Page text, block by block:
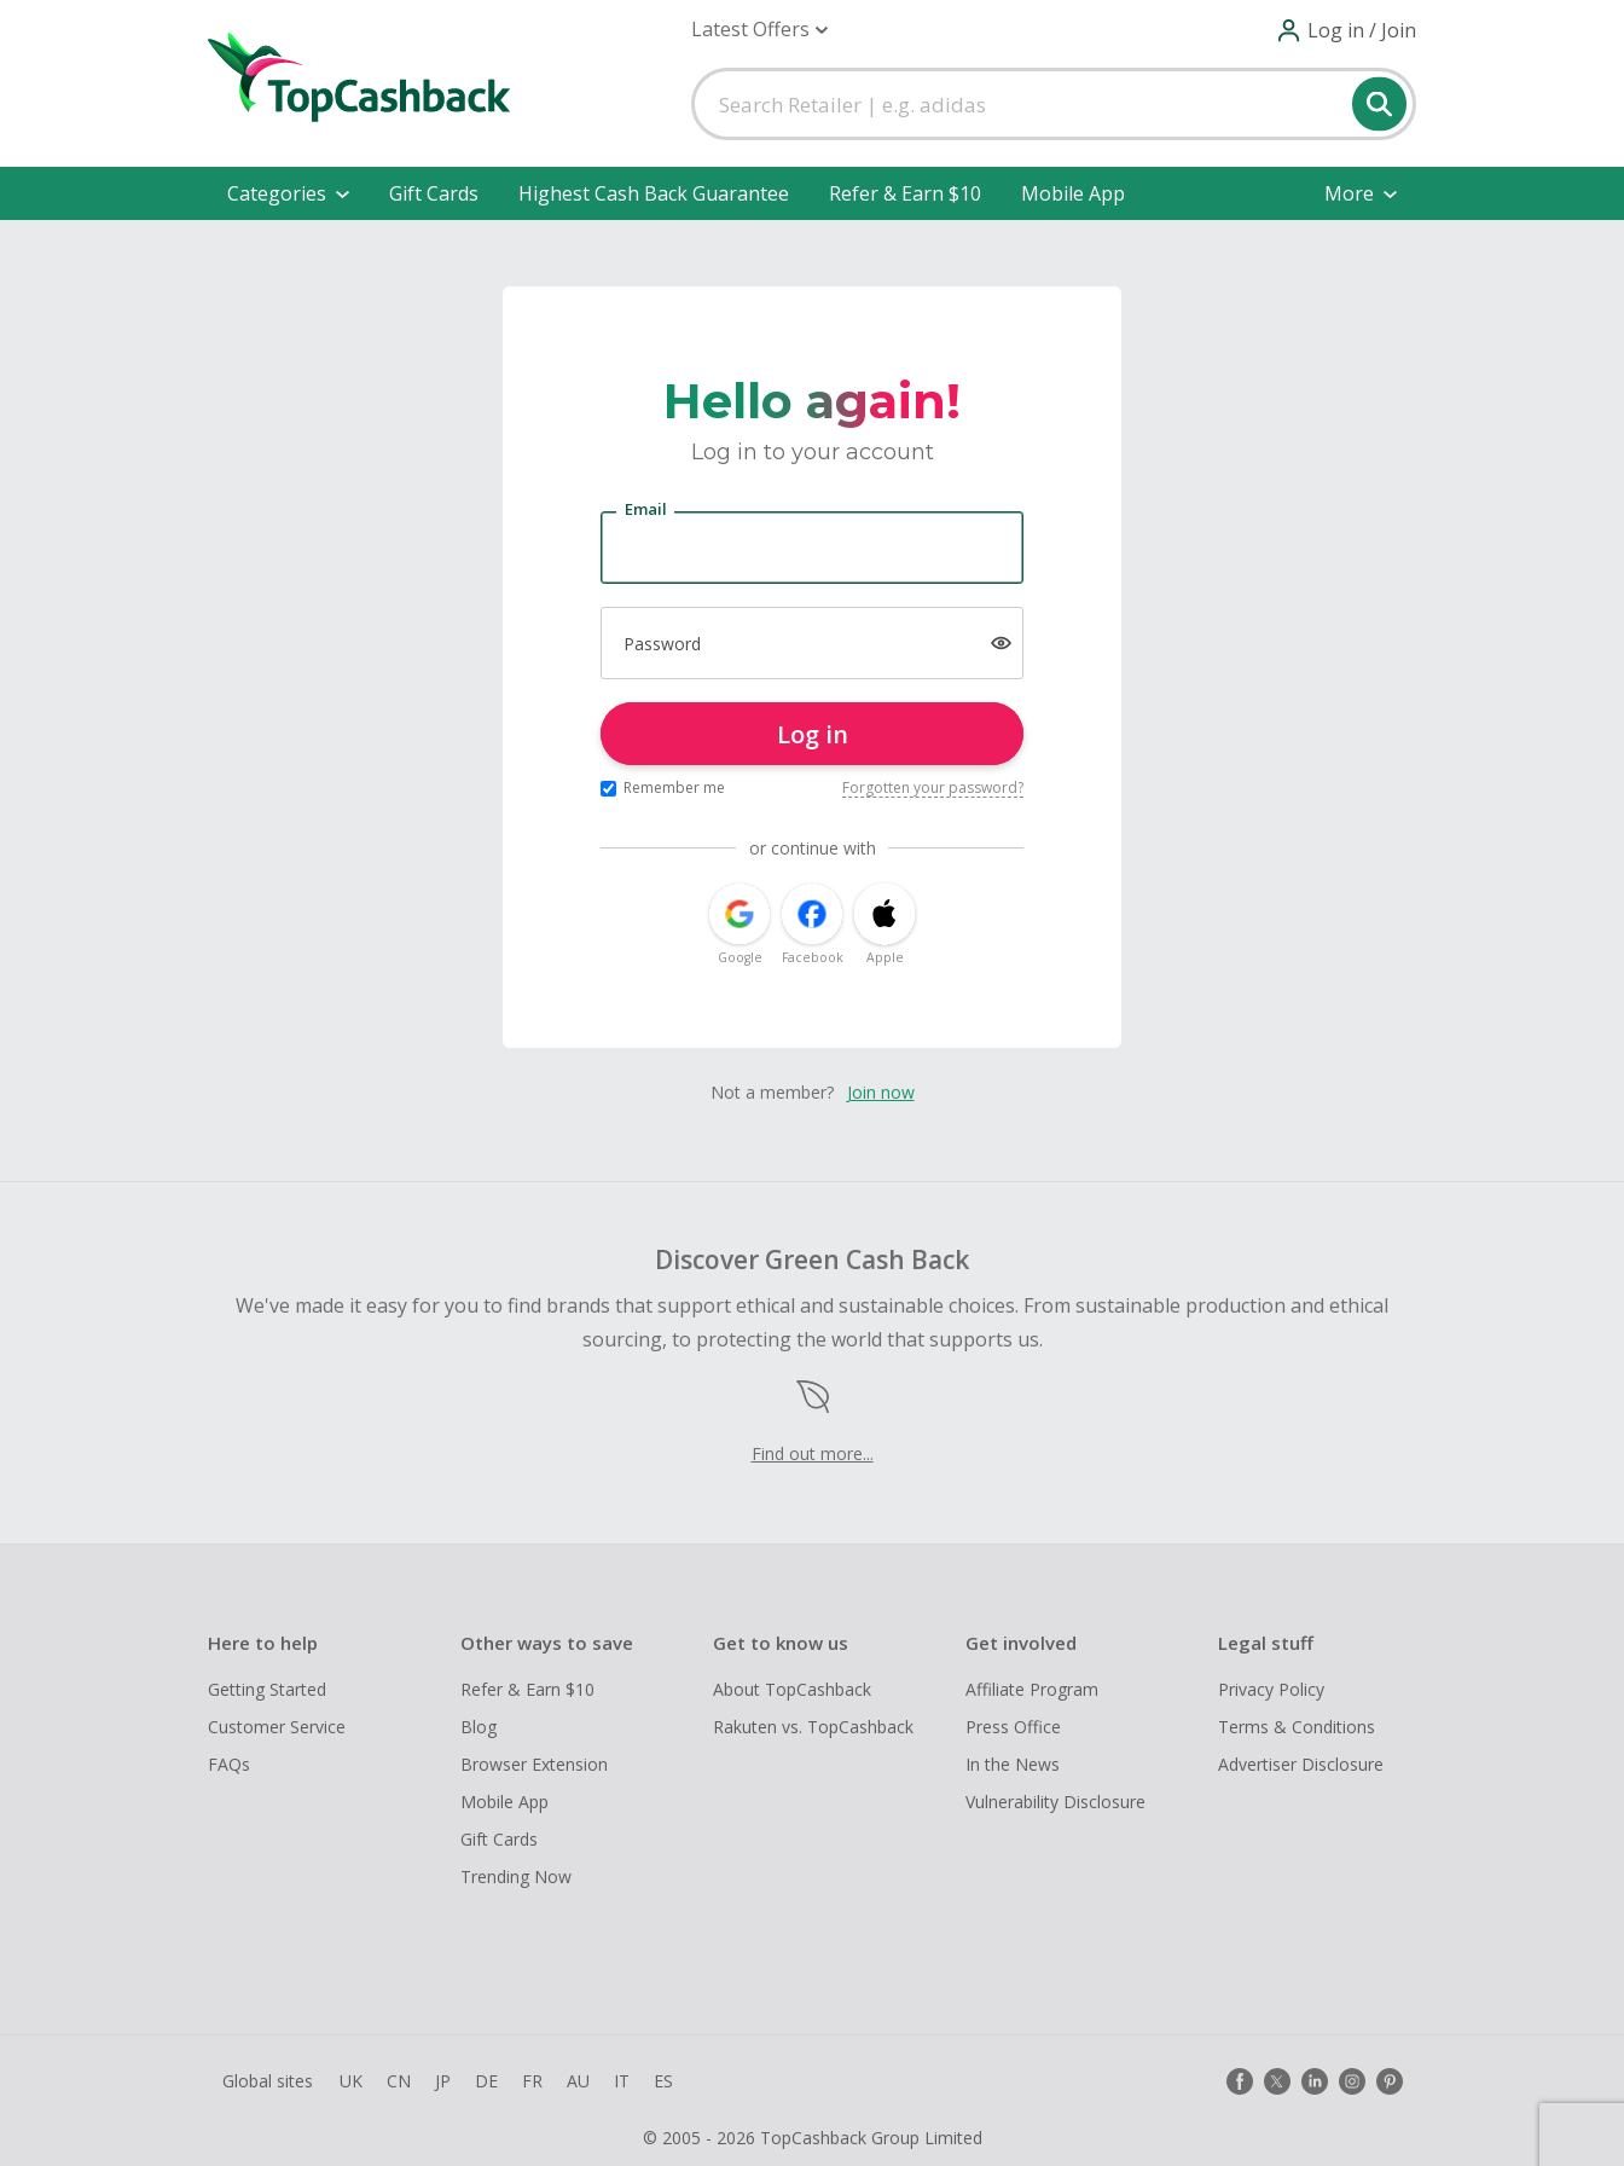
Latest Offers Log in / Join
Categories Gift Cards Highest Cash Back Guarantee Refer & Earn $10 Mobile App More
Hello again!
Log in to your account
Email
Password
Log in
Remember me Forgotten your password?
or continue with
Google Facebook Apple
Not a member? Join now
Discover Green Cash Back
We've made it easy for you to find brands that support ethical and sustainable choices. From sustainable production and ethical
sourcing, to protecting the world that supports us.
Find out more...
Here to help
Getting Started
Customer Service
FAQs
Other ways to save
Refer & Earn $10
Blog
Browser Extension
Mobile App
Gift Cards
Trending Now
Get to know us
About TopCashback
Rakuten vs. TopCashback
Get involved
Affiliate Program
Press Office
In the News
Vulnerability Disclosure
Legal stuff
Privacy Policy
Terms & Conditions
Advertiser Disclosure
Global sites UK CN JP DE FR AU IT ES
© 2005 - 2026 TopCashback Group Limited